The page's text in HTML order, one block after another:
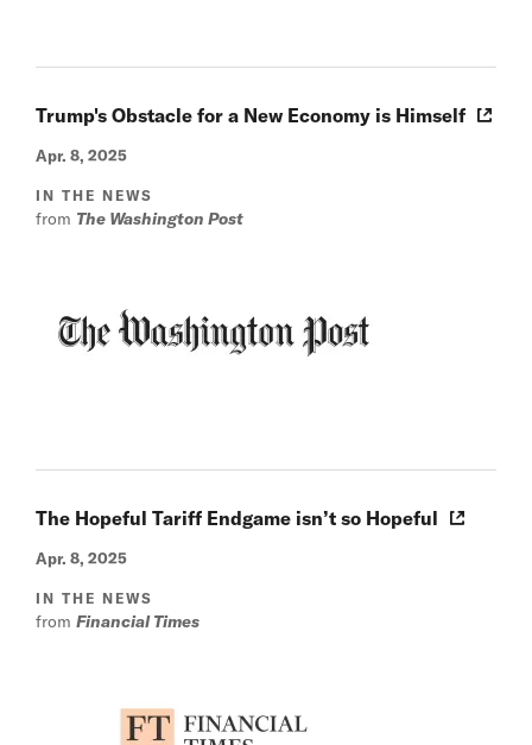
Trump's Obstacle for a New Economy is Himself
Apr. 8, 2025
IN THE NEWS
from The Washington Post
The Hopeful Tariff Endgame isn’t so Hopeful
Apr. 8, 2025
IN THE NEWS
from Financial Times